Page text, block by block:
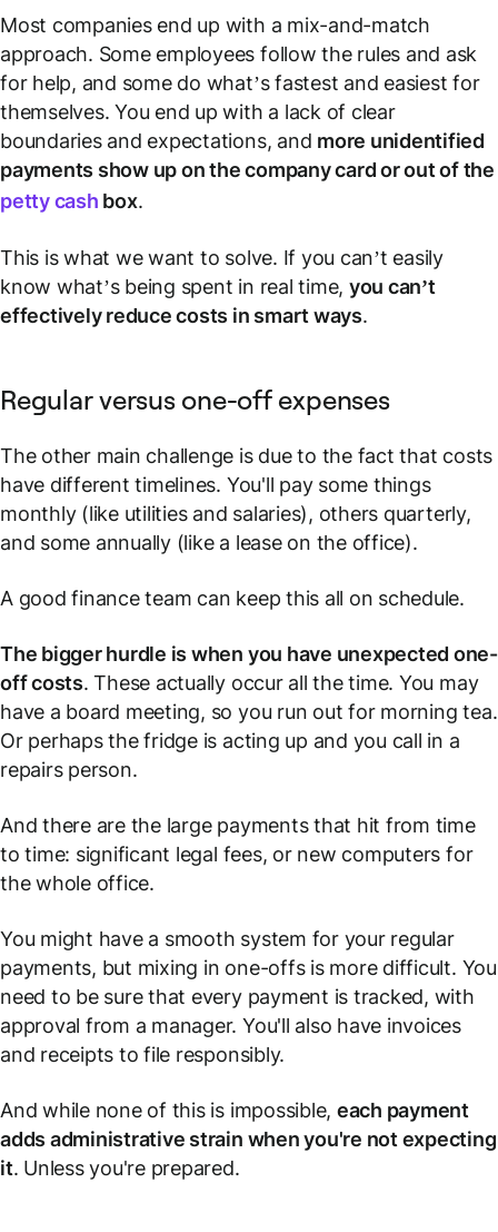
Most companies end up with a mix-and-match
approach. Some employees follow the rules and ask
for help, and some do what’s fastest and easiest for
themselves. You end up with a lack of clear
boundaries and expectations, and more unidentified
payments show up on the company card or out of the
petty cash box.
This is what we want to solve. If you can’t easily
know what’s being spent in real time, you can’t
effectively reduce costs in smart ways.
Regular versus one-off expenses
The other main challenge is due to the fact that costs
have different timelines. You'll pay some things
monthly (like utilities and salaries), others quarterly,
and some annually (like a lease on the office).
A good finance team can keep this all on schedule.
The bigger hurdle is when you have unexpected one-
off costs. These actually occur all the time. You may
have a board meeting, so you run out for morning tea.
Or perhaps the fridge is acting up and you call in a
repairs person.
And there are the large payments that hit from time
to time: significant legal fees, or new computers for
the whole office.
You might have a smooth system for your regular
payments, but mixing in one-offs is more difficult. You
need to be sure that every payment is tracked, with
approval from a manager. You'll also have invoices
and receipts to file responsibly.
And while none of this is impossible, each payment
adds administrative strain when you're not expecting
it. Unless you're prepared.